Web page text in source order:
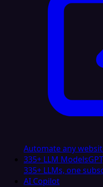
Automate any
335+ LLM Models
335+ LLMs, one
AI Copilot